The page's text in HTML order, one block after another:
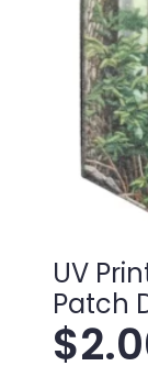
UV
Patch
$